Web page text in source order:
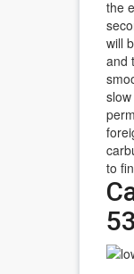
the
will
and
to